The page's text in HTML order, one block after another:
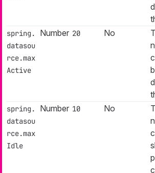
spring.
datasou
rce.max
Active
Number 20 No
spring.
datasou
rce.max
Idle
Number 10 No